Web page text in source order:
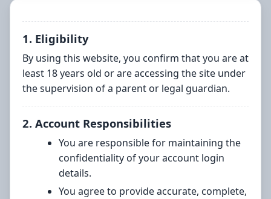
1. Eligibility
By using this website, you confirm that you are at
least 18 years old or are accessing the site under
the supervision of a parent or legal guardian.
2. Account Responsibilities
You are responsible for maintaining the
confidentiality of your account login
details.
You agree to provide accurate, complete,